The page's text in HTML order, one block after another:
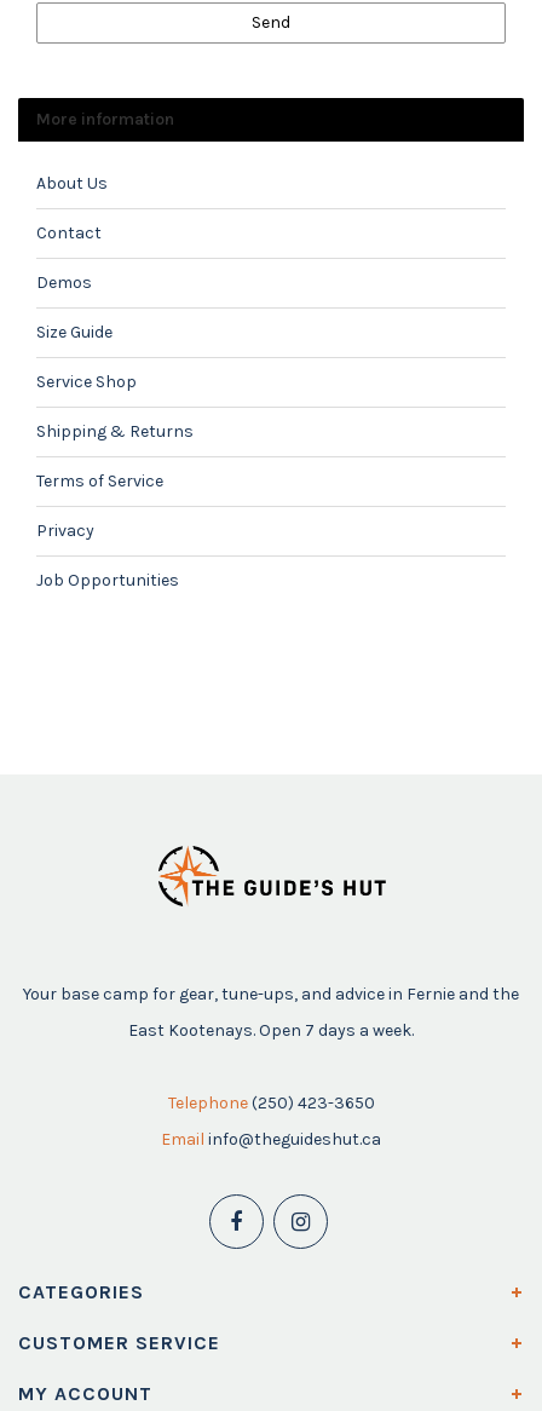
Send
More information
About Us
Contact
Demos
Size Guide
Service Shop
Shipping & Returns
Terms of Service
Privacy
Job Opportunities
Your base camp for gear, tune-ups, and advice in Fernie and the
East Kootenays. Open 7 days a week.
Telephone (250) 423-3650
Email info@theguideshut.ca
CATEGORIES
CUSTOMER SERVICE
MY ACCOUNT